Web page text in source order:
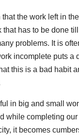
that the work left in
that has to be done
problems. It is
incomplete puts
this is a bad habit
in big and small
while completing
it becomes